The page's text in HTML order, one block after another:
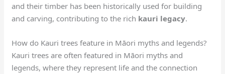
and their timber has been historically used for building
and carving, contributing to the rich kauri legacy.
How do Kauri trees feature in Māori myths and legends?
Kauri trees are often featured in Māori myths and
legends, where they represent life and the connection